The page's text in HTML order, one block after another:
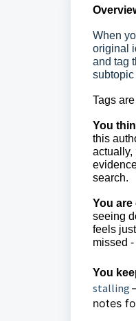
When
original
and tag
Tags
You
this
actually,
search.
You are
seeing
feels
missed
You
stalling
notes